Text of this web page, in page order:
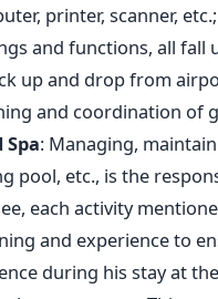
printer, scanner,
and functions, all fall
up and drop from
and coordination of
: Managing,
pool, etc., is the
each activity
and experience to
during his stay at